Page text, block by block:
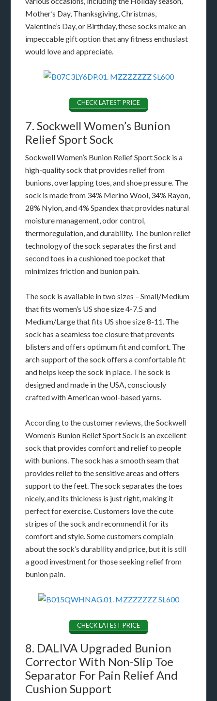
Mother’s Day, Thanksgiving, Christmas,
Valentine’s Day, or Birthday, these socks make an
impeccable gift option that any fitness enthusiast
would love and appreciate.
CHECK LATEST PRICE
7. Sockwell Women’s Bunion
Relief Sport Sock
Sockwell Women’s Bunion Relief Sport Sock is a
high-quality sock that provides relief from
bunions, overlapping toes, and shoe pressure. The
sock is made from 34% Merino Wool, 34% Rayon,
28% Nylon, and 4% Spandex that provides natural
moisture management, odor control,
thermoregulation, and durability. The bunion relief
technology of the sock separates the first and
second toes in a cushioned toe pocket that
minimizes friction and bunion pain.
The sock is available in two sizes – Small/Medium
that fits women’s US shoe size 4-7.5 and
Medium/Large that fits US shoe size 8-11. The
sock has a seamless toe closure that prevents
blisters and offers optimum fit and comfort. The
arch support of the sock offers a comfortable fit
and helps keep the sock in place. The sock is
designed and made in the USA, consciously
crafted with American wool-based yarns.
According to the customer reviews, the Sockwell
Women’s Bunion Relief Sport Sock is an excellent
sock that provides comfort and relief to people
with bunions. The sock has a smooth seam that
provides relief to the sensitive areas and offers
support to the feet. The sock separates the toes
nicely, and its thickness is just right, making it
perfect for exercise. Customers love the cute
stripes of the sock and recommend it for its
comfort and style. Some customers complain
about the sock’s durability and price, but it is still
a good investment for those seeking relief from
bunion pain.
CHECK LATEST PRICE
8. DALIVA Upgraded Bunion
Corrector With Non-Slip Toe
Separator For Pain Relief And
Cushion Support